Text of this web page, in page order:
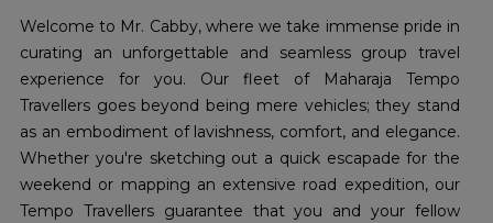
Welcome to Mr. Cabby, where we take immense pride in
curating an unforgettable and seamless group travel
experience for you. Our fleet of Maharaja Tempo
Travellers goes beyond being mere vehicles; they stand
as an embodiment of lavishness, comfort, and elegance.
Whether you're sketching out a quick escapade for the
weekend or mapping an extensive road expedition, our
Tempo Travellers guarantee that you and your fellow